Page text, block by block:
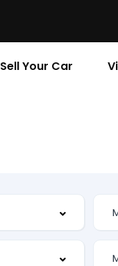
Sell Your Car